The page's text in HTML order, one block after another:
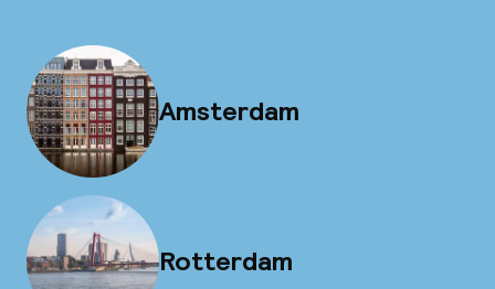
Amsterdam
Rotterdam